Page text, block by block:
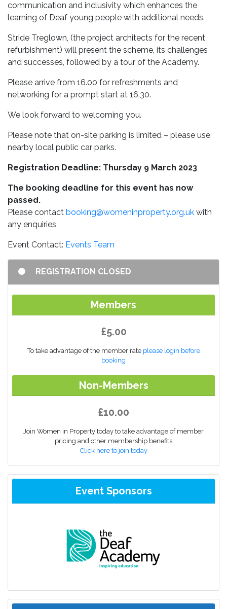
communication and inclusivity which enhances the
learning of Deaf young people with additional needs.
Stride Treglown, (the project architects for the recent
refurbishment) will present the scheme, its challenges
and successes, followed by a tour of the Academy.
Please arrive from 16.00 for refreshments and
networking for a prompt start at 16.30.
We look forward to welcoming you.
Please note that on-site parking is limited – please use
nearby local public car parks.
Registration Deadline: Thursday 9 March 2023
The booking deadline for this event has now
passed.
Please contact booking@womeninproperty.org.uk with
any enquiries
Event Contact: Events Team
REGISTRATION CLOSED
Members
£5.00
To take advantage of the member rate please login before
booking
Non-Members
£10.00
Join Women in Property today to take advantage of member
pricing and other membership benefits
Click here to join today
Event Sponsors